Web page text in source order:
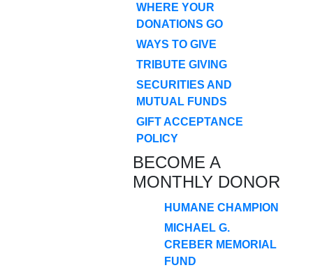
WHERE YOUR
DONATIONS GO
WAYS TO GIVE
TRIBUTE GIVING
SECURITIES AND
MUTUAL FUNDS
GIFT ACCEPTANCE
POLICY
BECOME A
MONTHLY DONOR
HUMANE CHAMPION
MICHAEL G.
CREBER MEMORIAL
FUND